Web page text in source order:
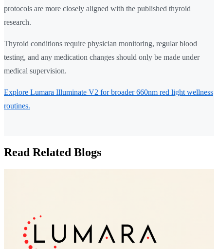
protocols are more closely aligned with the published thyroid
research.
Thyroid conditions require physician monitoring, regular blood
testing, and any medication changes should only be made under
medical supervision.
Explore Lumara Illuminate V2 for broader 660nm red light wellness
routines.
Read Related Blogs